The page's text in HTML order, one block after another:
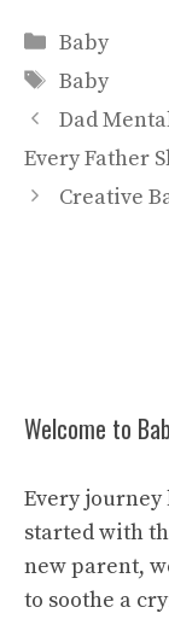
Categories
Baby
Tags
Baby
Dad
Every Father
Creative
Welcome to
Every
started with
new parent,
to soothe a